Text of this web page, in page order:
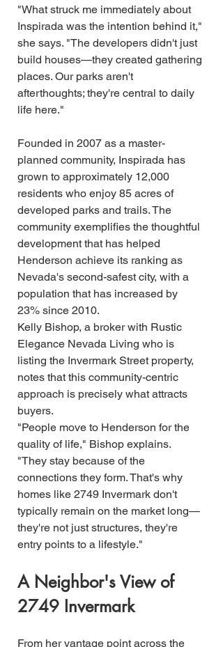
"What struck me immediately about
Inspirada was the intention behind it,"
she says. "The developers didn't just
build houses—they created gathering
places. Our parks aren't
afterthoughts; they're central to daily
life here."
Founded in 2007 as a master-
planned community, Inspirada has
grown to approximately 12,000
residents who enjoy 85 acres of
developed parks and trails. The
community exemplifies the thoughtful
development that has helped
Henderson achieve its ranking as
Nevada's second-safest city, with a
population that has increased by
23% since 2010.
Kelly Bishop, a broker with Rustic
Elegance Nevada Living who is
listing the Invermark Street property,
notes that this community-centric
approach is precisely what attracts
buyers.
"People move to Henderson for the
quality of life," Bishop explains.
"They stay because of the
connections they form. That's why
homes like 2749 Invermark don't
typically remain on the market long—
they're not just structures, they're
entry points to a lifestyle."
A Neighbor's View of
2749 Invermark
From her vantage point across the